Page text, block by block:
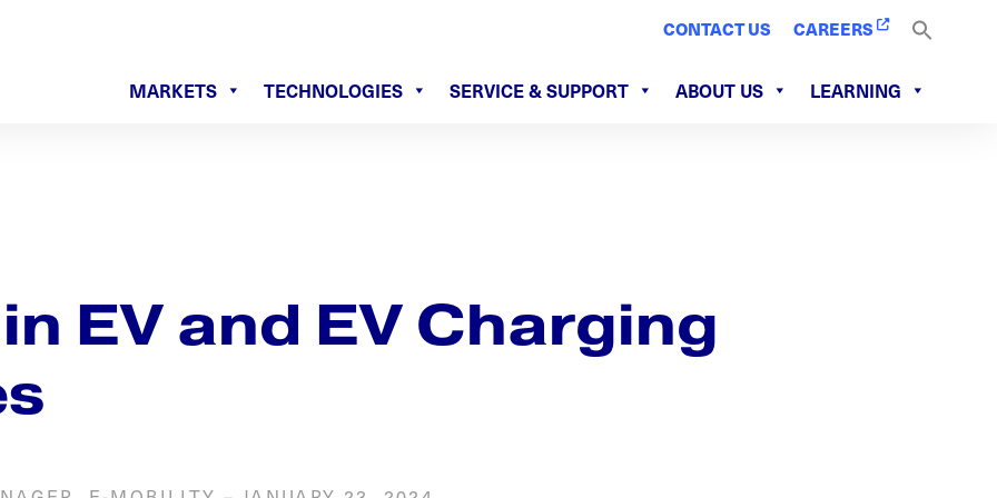
CONTACT US CAREERS
MARKETS TECHNOLOGIES SERVICE & SUPPORT ABOUT US LEARNING
EV and EV Charging